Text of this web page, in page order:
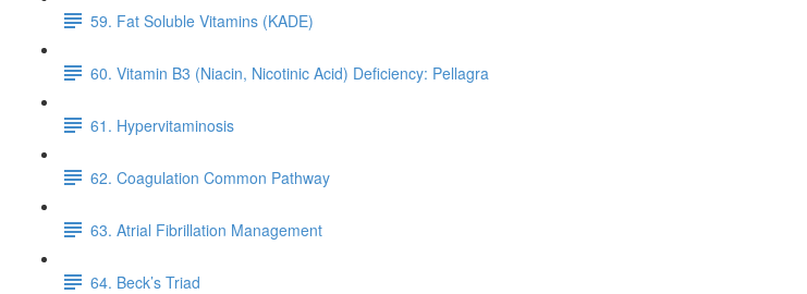
59. Fat Soluble Vitamins (KADE)
60. Vitamin B3 (Niacin, Nicotinic Acid) Deficiency: Pellagra
61. Hypervitaminosis
62. Coagulation Common Pathway
63. Atrial Fibrillation Management
64. Beck’s Triad